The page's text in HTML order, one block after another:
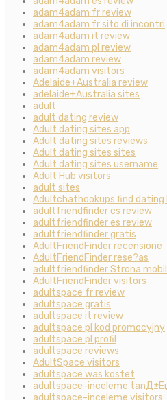
adam4adam fr review
adam4adam fr sito di incontri
adam4adam it review
adam4adam pl review
adam4adam review
adam4adam visitors
Adelaide+Australia review
adelaide+Australia sites
adult
adult dating review
Adult dating sites app
Adult dating sites reviews
Adult dating sites sites
Adult dating sites username
Adult Hub visitors
adult sites
Adultchathookups find dating
adultfriendfinder cs review
adultfriendfinder es review
adultfriendfinder gratis
AdultFriendFinder recensione
AdultFriendFinder rese?as
adultfriendfinder Strona
AdultFriendFinder visitors
adultspace fr review
adultspace gratis
adultspace it review
adultspace pl kod promocyjny
adultspace pl profil
adultspace reviews
AdultSpace visitors
adultspace was kostet
adultspace-inceleme